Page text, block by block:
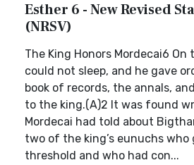
Esther 6 - New Revised
(NRSV)
The King Honors Mordecai6
could not sleep, and he gave
book of records, the annals,
to the king.(A)2 It was found
Mordecai had told about
two of the king’s eunuchs
threshold and who had con...